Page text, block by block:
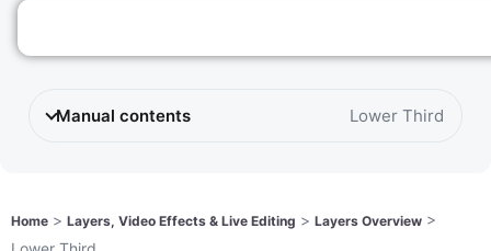
Manual contents Lower Third
Home > Layers, Video Effects & Live Editing > Layers Overview >